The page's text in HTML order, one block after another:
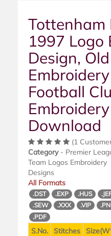
Tottenham
1997 Logo
Design,
Football
Download
(1
Category- Premier
Team Logos Embroidery
Designs
All Formats
.DST .EXP .HUS
.SEW
.XXX .VIP
.PDF
S.No. Stitches